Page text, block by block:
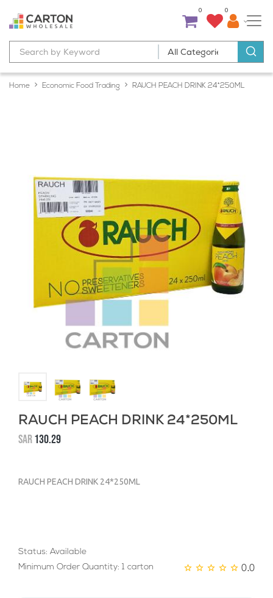
0 0
Home Economic Food Trading RAUCH PEACH DRINK 24*250ML
RAUCH PEACH DRINK 24*250ML
SAR130.29
RAUCH PEACH DRINK 24*250ML
Status: Available
Minimum Order Quantity: 1 carton
0.0